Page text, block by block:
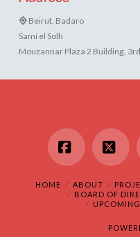
Beirut, Badaro
Sami el Solh
Mouzannar Plaza 2 Building,
Facebook
X
HOME ABOUT
BOARD OF